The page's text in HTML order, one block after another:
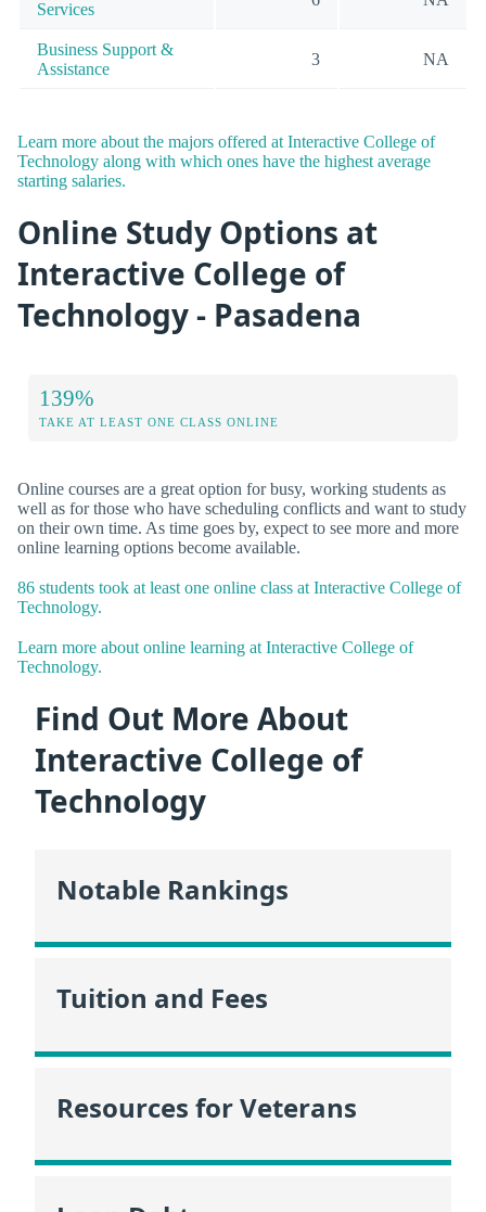
Services
Business Support &
Assistance
3 NA
Learn more about the majors offered at Interactive College of
Technology along with which ones have the highest average
starting salaries.
Online Study Options at
Interactive College of
Technology - Pasadena
139%
TAKE AT LEAST ONE CLASS ONLINE
Online courses are a great option for busy, working students as
well as for those who have scheduling conflicts and want to study
on their own time. As time goes by, expect to see more and more
online learning options become available.
86 students took at least one online class at Interactive College of
Technology.
Learn more about online learning at Interactive College of
Technology.
Find Out More About
Interactive College of
Technology
Notable Rankings
Tuition and Fees
Resources for Veterans